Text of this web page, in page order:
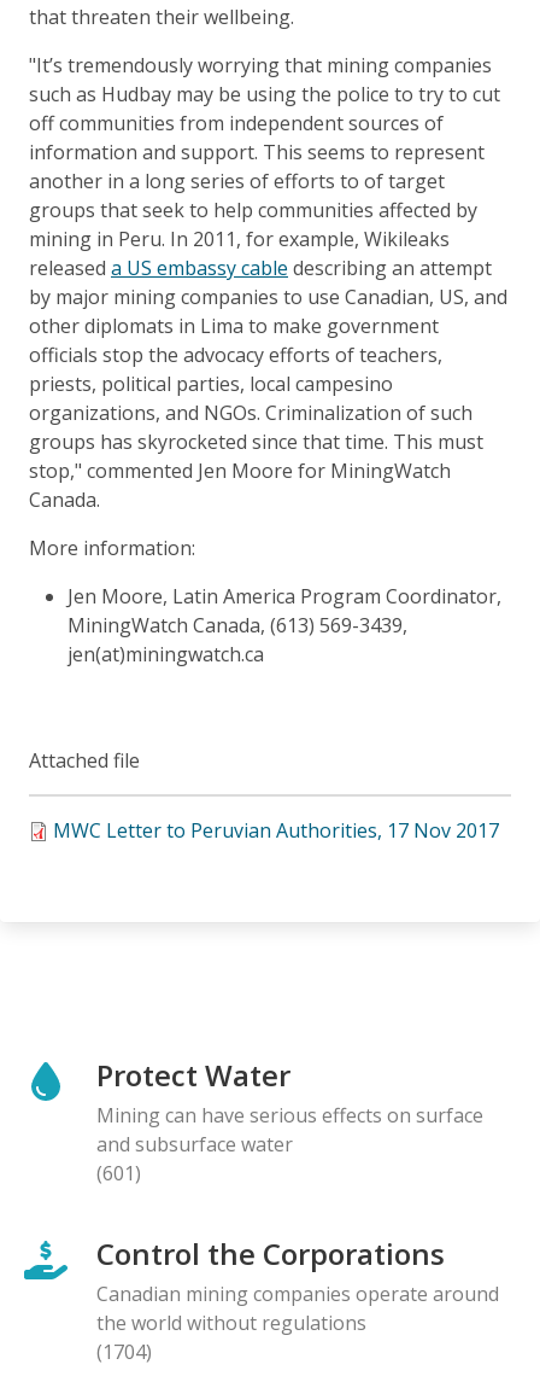
that threaten their wellbeing.
"It’s tremendously worrying that mining companies
such as Hudbay may be using the police to try to cut
off communities from independent sources of
information and support. This seems to represent
another in a long series of efforts to of target
groups that seek to help communities affected by
mining in Peru. In 2011, for example, Wikileaks
released a US embassy cable describing an attempt
by major mining companies to use Canadian, US, and
other diplomats in Lima to make government
officials stop the advocacy efforts of teachers,
priests, political parties, local campesino
organizations, and NGOs. Criminalization of such
groups has skyrocketed since that time. This must
stop," commented Jen Moore for MiningWatch
Canada.
More information:
Jen Moore, Latin America Program Coordinator,
MiningWatch Canada, (613) 569-3439,
jen(at)miningwatch.ca
Attached file
MWC Letter to Peruvian Authorities, 17 Nov 2017
Protect Water
Mining can have serious effects on surface
and subsurface water
(601)
Control the Corporations
Canadian mining companies operate around
the world without regulations
(1704)